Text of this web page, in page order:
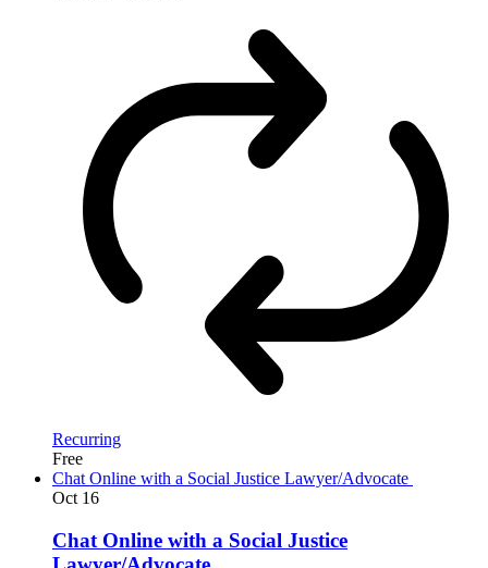
Recurring
Free
Chat Online with a Social Justice Lawyer/Advocate
Oct 16
Chat Online with a Social Justice